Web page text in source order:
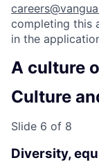
completing this
in the
A culture
Culture
Slide 6 of 8
Diversity,